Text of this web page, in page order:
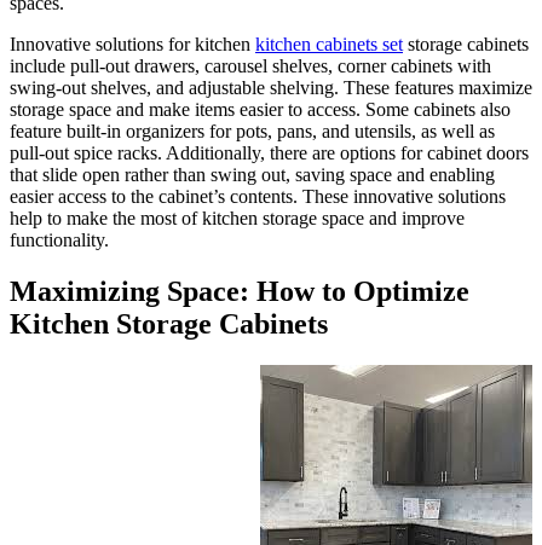
Innovative solutions for
include pull-out drawers,
swing-out shelves, and
storage space and make items
feature built-in organizers for
pull-out spice racks.
that slide open rather than
easier access to the cabinet’s
help to make the most of
Maximizing
Kitchen Storage